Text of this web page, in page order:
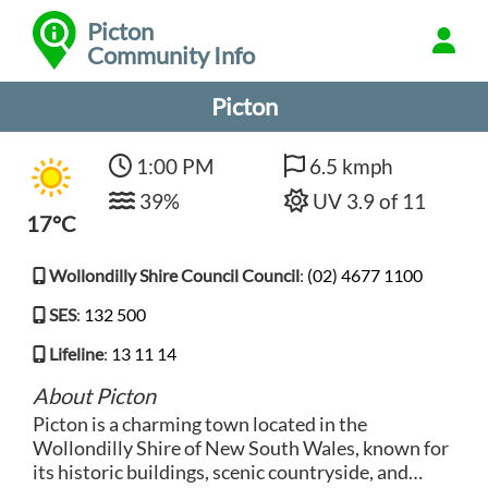
Picton
Community Info
Picton
17°C
1:00 PM
39%
6.5 kmph
UV 3.9 of 11
Wollondilly Shire Council Council: (02) 4677 1100
SES: 132 500
Lifeline: 13 11 14
About Picton
Picton is a charming town located in the
Wollondilly Shire of New South Wales, known for
its historic buildings, scenic countryside, and